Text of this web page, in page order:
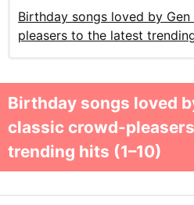
Birthday songs loved by
pleasers to the latest
Birthday songs loved
classic crowd-
trending hits (1–10)